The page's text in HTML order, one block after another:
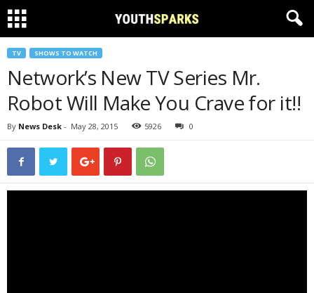
TV SHOWS TO WATCH
Network’s New TV Series Mr.
Robot Will Make You Crave for it!!
By News Desk - May 28, 2015 5926 0